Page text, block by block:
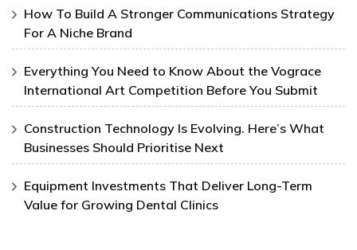
How To Build A Stronger Communications Strategy
For A Niche Brand
Everything You Need to Know About the Vograce
International Art Competition Before You Submit
Construction Technology Is Evolving. Here’s What
Businesses Should Prioritise Next
Equipment Investments That Deliver Long-Term
Value for Growing Dental Clinics